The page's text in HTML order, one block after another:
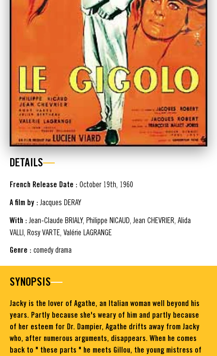
DETAILS
French Release Date : October 19th, 1960
A film by : Jacques DERAY
With : Jean-Claude BRIALY, Philippe NICAUD, Jean CHEVRIER, Alida
VALLI, Rosy VARTE, Valérie LAGRANGE
Genre : comedy drama
SYNOPSIS
Jacky is the lover of Agathe, an Italian woman well beyond his
years. Partly because she's weary of him and partly because
of her esteem for Dr. Dampier, Agathe drifts away from Jacky
who, after numerous arguments, disappears. When he comes
back to " these parts " he meets Gillou, the young mistress of